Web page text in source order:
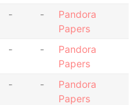
- -
Pandora
Papers
- -
Pandora
Papers
- -
Pandora
Papers